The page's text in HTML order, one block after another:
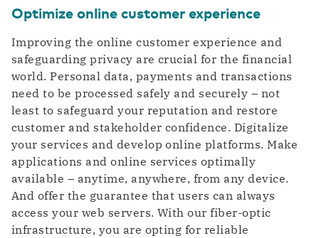
Optimize online customer experience
Improving the online customer experience and
safeguarding privacy are crucial for the financial
world. Personal data, payments and transactions
need to be processed safely and securely – not
least to safeguard your reputation and restore
customer and stakeholder confidence. Digitalize
your services and develop online platforms. Make
applications and online services optimally
available – anytime, anywhere, from any device.
And offer the guarantee that users can always
access your web servers. With our fiber-optic
infrastructure, you are opting for reliable